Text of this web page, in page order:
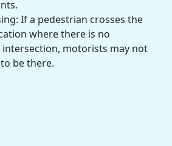
If a pedestrian crosses the
where there is no
intersection, motorists may not
be there.